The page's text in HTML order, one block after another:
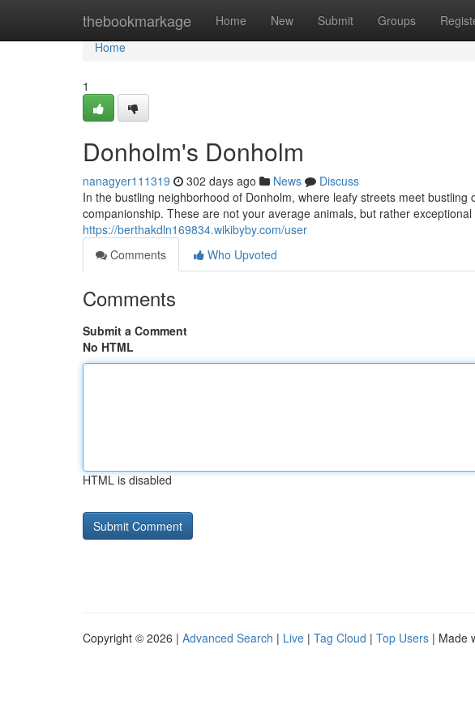
thebookmarkage Home New Submit Groups
Home
Home
1
Donholm's Donholm
nanagyer111319 302 days ago News
Discuss
In the bustling neighborhood of Donholm, where leafy streets meet
companionship. These are not your average animals, but rather
https://berthakdln169834.wikibyby.com/user
Comments
Who Upvoted
Comments
Submit a Comment
No HTML
HTML is disabled
Copyright © 2026 | Advanced Search | Live | Tag Cloud | Top Users | Made